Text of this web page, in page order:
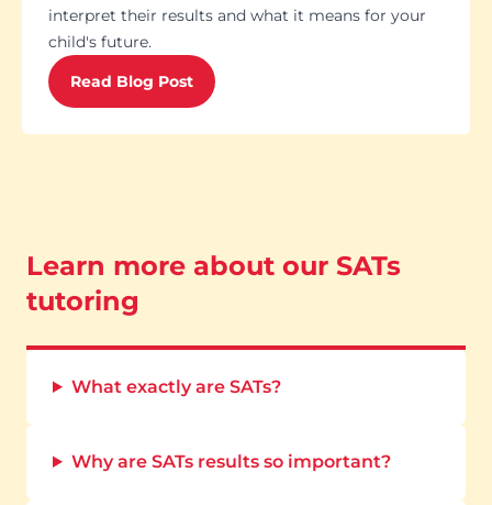
interpret their results and what it means for your
child's future.
Read Blog Post
Learn more about our SATs
tutoring
What exactly are SATs?
Why are SATs results so important?